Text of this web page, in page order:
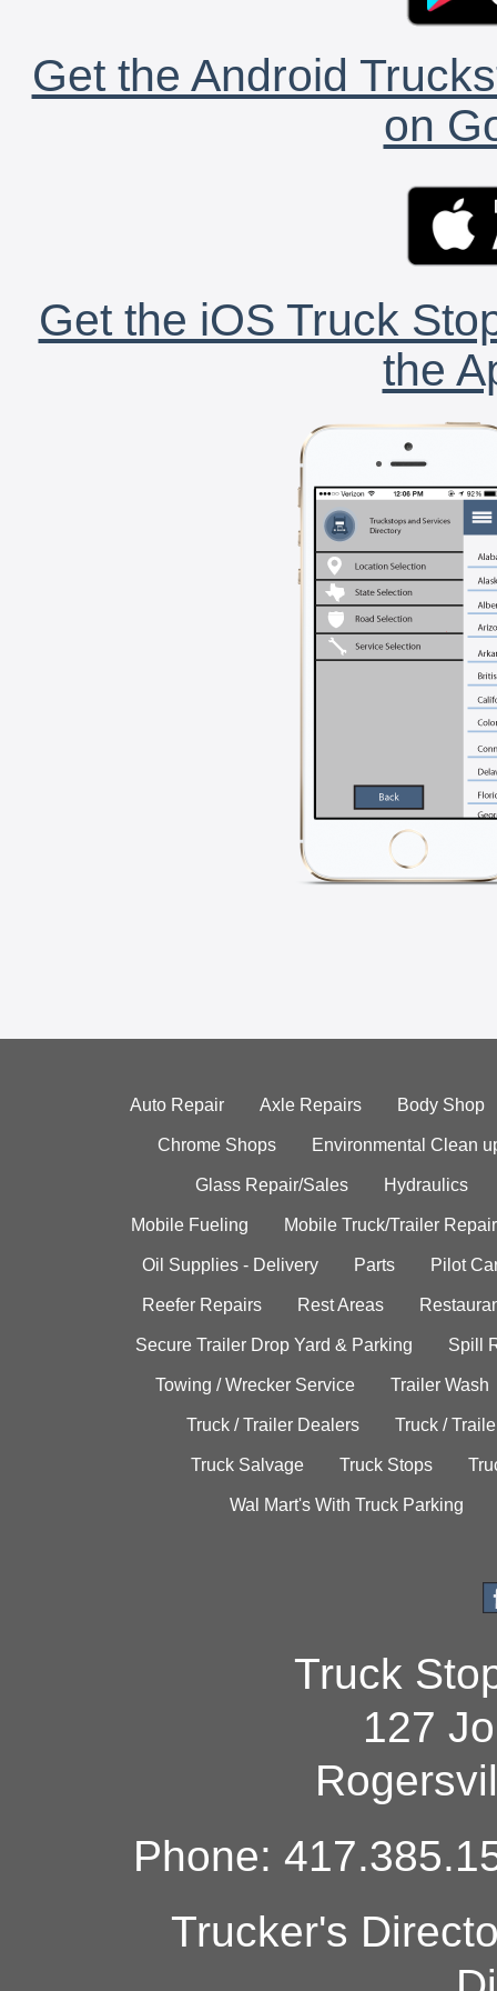
Get the Android
on
Get the iOS Truck
the
Auto Repair Axle Repairs Body Shop
Chrome Shops Environmental Clean
Glass Repair/Sales Hydraulics
Mobile Fueling Mobile Truck/Trailer Repair
Oil Supplies - Delivery Parts Pilot
Reefer Repairs Rest Areas
Secure Trailer Drop Yard & Parking Spill
Towing / Wrecker Service Trailer Wash
Truck / Trailer Dealers Truck /
Truck Salvage Truck Stops
Wal Mart's With Truck Parking
Truck
127
Phone:
Trucker's